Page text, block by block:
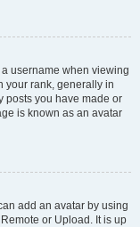
username when viewing
your rank, generally in
posts you have made or
is known as an avatar
add an avatar by using
or Upload. It is up